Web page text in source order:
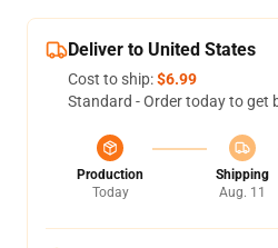
Deliver to United States
Cost to ship:$6.99
Standard - Order today to get
Production
Today
Shipping
Aug. 11